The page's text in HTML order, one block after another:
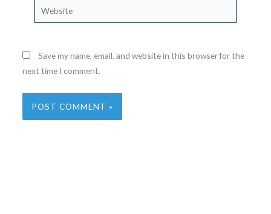
Website
Save my name, email, and website in this browser for the
next time I comment.